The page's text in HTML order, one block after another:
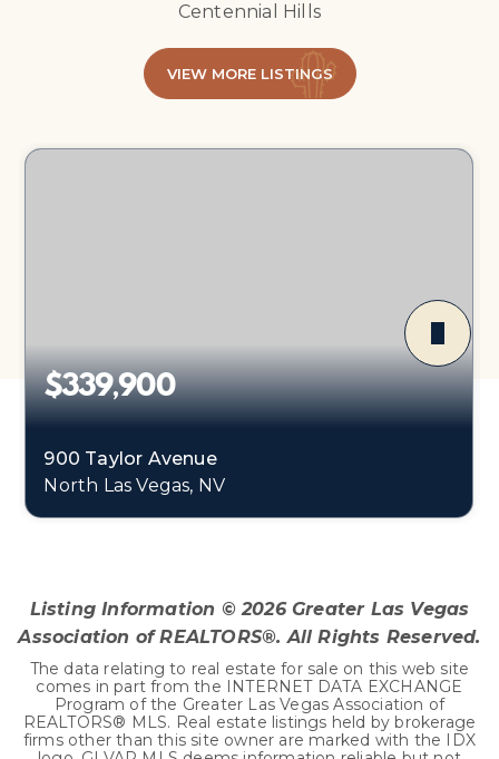
Centennial Hills
VIEW MORE LISTINGS
$339,900
900 Taylor Avenue
North Las Vegas, NV
Listing Information ©2026Greater Las Vegas
Association of REALTORS®. All Rights Reserved.
The data relating to real estate for sale on this web site
comes in part from the INTERNET DATA EXCHANGE
Program of the Greater Las Vegas Association of
REALTORS® MLS. Real estate listings held by brokerage
firms other than this site owner are marked with the IDX